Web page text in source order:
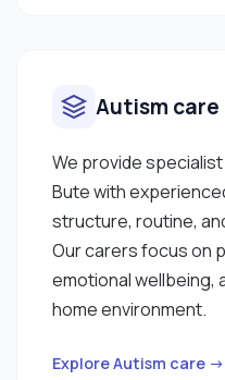
Autism care
We provide
Bute with
structure, routine,
Our carers focus on
emotional wellbeing,
home environment.
Explore Autism care →